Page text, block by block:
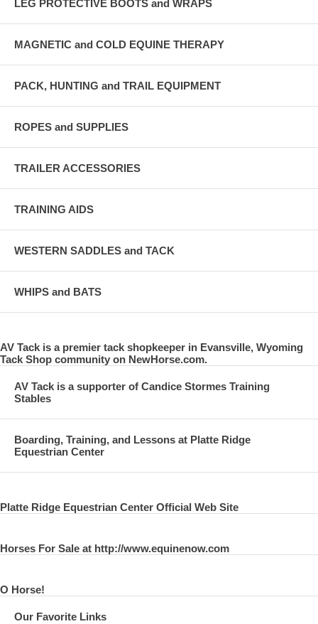
LEG PROTECTIVE BOOTS and WRAPS
MAGNETIC and COLD EQUINE THERAPY
PACK, HUNTING and TRAIL EQUIPMENT
ROPES and SUPPLIES
TRAILER ACCESSORIES
TRAINING AIDS
WESTERN SADDLES and TACK
WHIPS and BATS
AV Tack is a premier tack shopkeeper in Evansville, Wyoming
Tack Shop community on NewHorse.com.
AV Tack is a supporter of Candice Stormes Training
Stables
Boarding, Training, and Lessons at Platte Ridge
Equestrian Center
Platte Ridge Equestrian Center Official Web Site
Horses For Sale at http://www.equinenow.com
O Horse!
Our Favorite Links